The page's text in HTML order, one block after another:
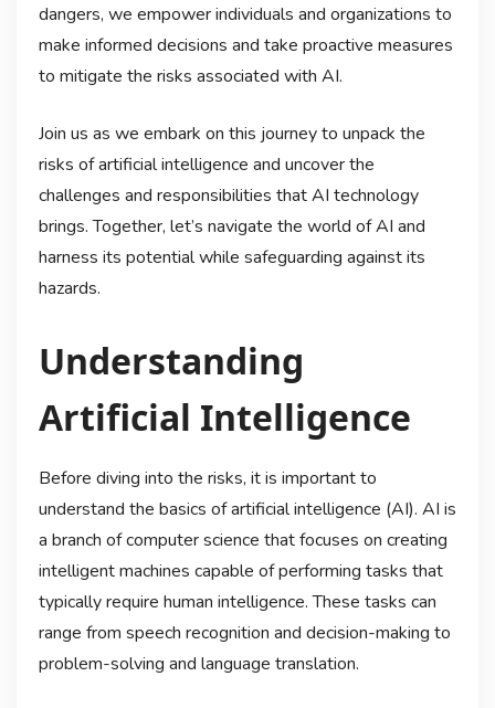
dangers, we empower individuals and organizations to
make informed decisions and take proactive measures
to mitigate the risks associated with AI.
Join us as we embark on this journey to unpack the
risks of artificial intelligence and uncover the
challenges and responsibilities that AI technology
brings. Together, let’s navigate the world of AI and
harness its potential while safeguarding against its
hazards.
Understanding
Artificial Intelligence
Before diving into the risks, it is important to
understand the basics of artificial intelligence (AI). AI is
a branch of computer science that focuses on creating
intelligent machines capable of performing tasks that
typically require human intelligence. These tasks can
range from speech recognition and decision-making to
problem-solving and language translation.